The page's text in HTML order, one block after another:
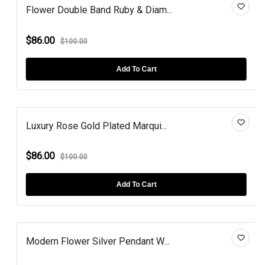
Flower Double Band Ruby & Diam...
$86.00 $100.00
Add To Cart
Luxury Rose Gold Plated Marqui...
$86.00 $100.00
Add To Cart
Modern Flower Silver Pendant W...